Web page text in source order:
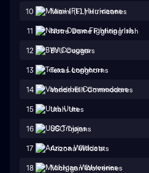
10 Miami (FL) Hurricanes
11 Notre Dame Fighting Irish
12 BYU Cougars
13 Texas Longhorns
14 Vanderbilt Commodores
15 Utah Utes
16 USC Trojans
17 Arizona Wildcats
18 Michigan Wolverines